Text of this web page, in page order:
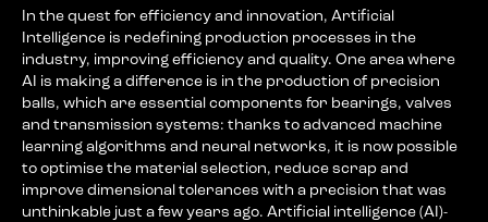
In the quest for efficiency and innovation, Artificial
Intelligence is redefining production processes in the
industry, improving efficiency and quality. One area where
AI is making a difference is in the production of precision
balls, which are essential components for bearings, valves
and transmission systems: thanks to advanced machine
learning algorithms and neural networks, it is now possible
to optimise the material selection, reduce scrap and
improve dimensional tolerances with a precision that was
unthinkable just a few years ago. Artificial intelligence (AI)-